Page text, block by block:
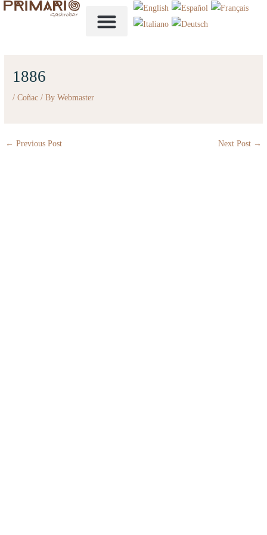
Skip
1886
/Coñac / ByWebmaster
← Previous Post Next Post →